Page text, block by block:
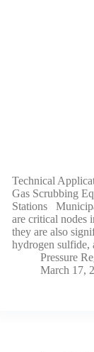
Technical
Gas Scrubbing
Stations
are critical nodes
they are also
hydrogen
Pressure
March 17,